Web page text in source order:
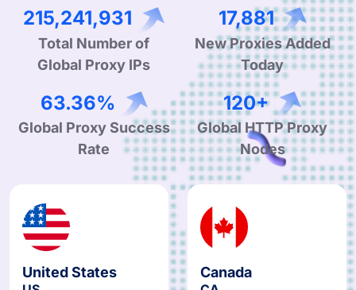
336,917,156
Total Number of
Global Proxy IPs
28,191
New Proxies Added
Today
99.90%
Global Proxy Success
Rate
190+
Global HTTP Proxy
Nodes
United States Canada